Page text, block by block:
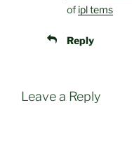
of ipl tems
Reply
Leave a Reply